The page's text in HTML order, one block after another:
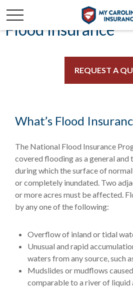
Flood Insurance
REQUEST A
What’s Flood
The National Flood Insurance
covered flooding as a general
during which the surface of
or completely inundated. Two
or more acres must be affected.
by any one of the following:
Overflow of inland or tidal
Unusual and rapid
waters from any source, such
Mudslides or mudflows
comparable to a river of liquid